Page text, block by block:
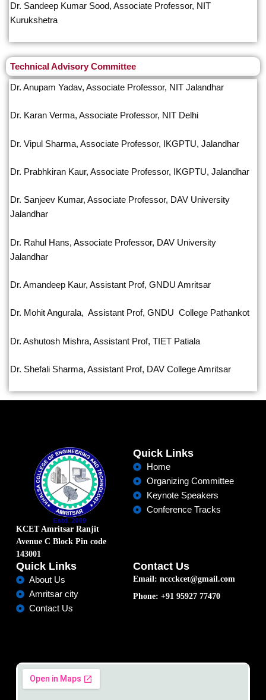
Dr. Sandeep Kumar Sood, Associate Professor, NIT
Kurukshetra
Technical Advisory Committee
Dr. Anupam Yadav, Associate Professor, NIT Jalandhar
Dr. Karan Verma, Associate Professor, NIT Delhi
Dr. Vipul Sharma, Associate Professor, IKGPTU, Jalandhar
Dr. Prabhkiran Kaur, Associate Professor, IKGPTU, Jalandhar
Dr. Sanjeev Kumar, Associate Professor, DAV University
Jalandhar
Dr. Rahul Hans, Associate Professor, DAV University
Jalandhar
Dr. Amandeep Kaur, Assistant Prof, GNDU Amritsar
Dr. Mohit Angurala, Assistant Prof, GNDU College Pathankot
Dr. Ashutosh Mishra, Assistant Prof, TIET Patiala
Dr. Shefali Sharma, Assistant Prof, DAV College Amritsar
KCET Amritsar Ranjit
Avenue C Block Pin code
143001
Quick Links
Home
Organizing Committee
Keynote Speakers
Conference Tracks
Quick Links
About Us
Amritsar city
Contact Us
Contact Us
Email: nccckcet@gmail.com
Phone: +91 95927 77470